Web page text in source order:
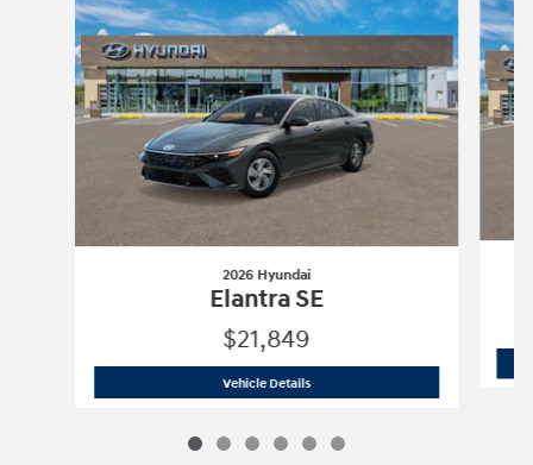
2026 Hyundai
Elantra SE
$21,849
Vehicle Details2026 Hyundai